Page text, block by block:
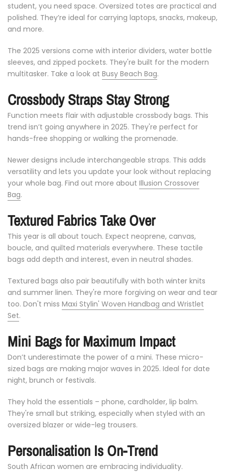
student, you need space. Oversized totes are practical and
polished. They’re ideal for carrying laptops, snacks, makeup,
and more.
The 2025 versions come with interior dividers, water bottle
sleeves, and zipped pockets. They're built for the modern
multitasker. Take a look at Busy Beach Bag.
CrossbodyStraps StayStrong
Function meets flair with adjustable crossbody bags. This
trend isn’t going anywhere in 2025. They're perfect for
hands-free shopping or walking the promenade.
Newer designs include interchangeable straps. This adds
versatility and lets you update your look without replacing
your whole bag. Find out more about Illusion Crossover
Bag.
Textured FabricsTakeOver
This year is all about touch. Expect neoprene, canvas,
boucle, and quilted materials everywhere. These tactile
bags add depth and interest, even in neutral shades.
Textured bags also pair beautifully with both winter knits
and summer linen. They're more forgiving on wear and tear
too. Don't miss Maxi Stylin' Woven Handbag and Wristlet
Set.
Mini BagsforMaximum Impact
Don’t underestimate the power of a mini. These micro-
sized bags are making major waves in 2025. Ideal for date
night, brunch or festivals.
They hold the essentials – phone, cardholder, lip balm.
They're small but striking, especially when styled with an
oversized blazer or wide-leg trousers.
Personalisation Is On-Trend
South African women are embracing individuality.